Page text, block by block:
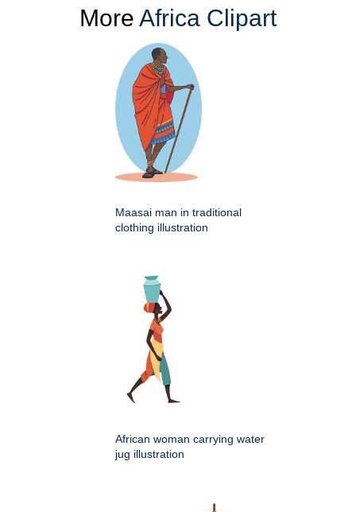
More Africa Clipart
Maasai man in traditional
clothing illustration
African woman carrying water
jug illustration